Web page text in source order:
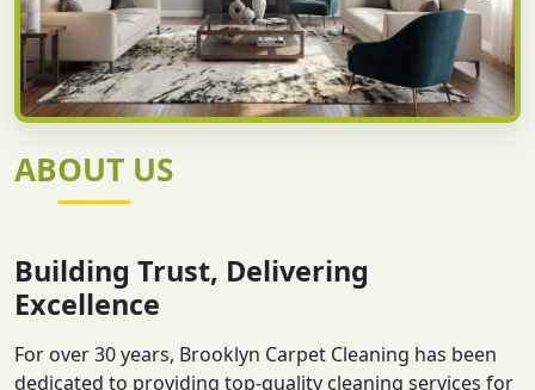
ABOUT US
Building Trust, Delivering
Excellence
For over 30 years, Brooklyn Carpet Cleaning has been
dedicated to providing top-quality cleaning services for